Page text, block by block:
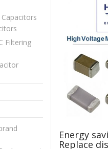
Energy
Replace
Filtering